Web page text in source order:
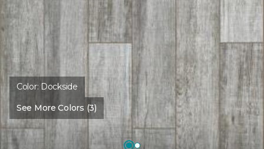
Color: Dockside
See More Colors (3)